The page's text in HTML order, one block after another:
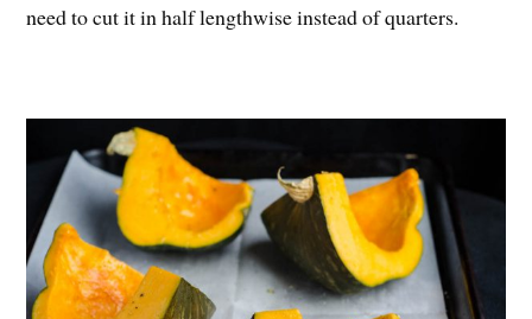
need to cut it in half lengthwise instead of quarters.